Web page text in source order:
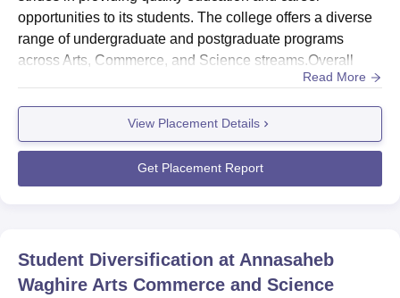
opportunities to its students. The college offers a diverse
range of undergraduate and postgraduate programs
across Arts, Commerce, and Science streams.Overall
Placement Report 2024MetricDetailsNumber of Students
Placed 11 (1 UG + 10 PG in Arts, Humanitiesand Social
Sciences)Median Salary Offered₹2.1 LPA (UG), ₹1.1 LPA
(PG)Students Opted for Higher Studies40 (UG Arts,
Humanitiesand Social Sciences)Do...
Read More
View Placement Details
Get Placement Report
Student Diversification at Annasaheb
Waghire Arts Commerce and Science